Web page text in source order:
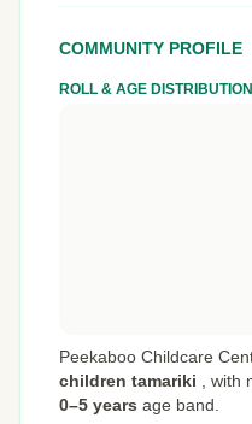
COMMUNITY PROFILE
ROLL & AGE DISTRIBUTION
Peekaboo Childcare
children tamariki
with
0–5 years age band.